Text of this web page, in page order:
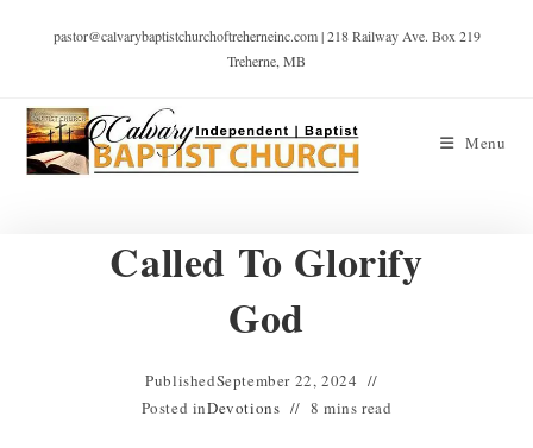
pastor@calvarybaptistchurchoftreherneinc.com | 218 Railway Ave. Box 219
Treherne, MB
Menu
Called To Glorify
God
PublishedSeptember 22, 2024
Posted inDevotions 8 mins read